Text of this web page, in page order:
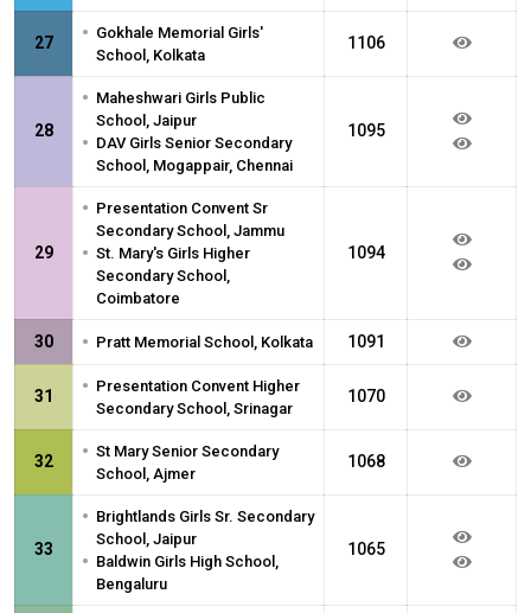
27 • Gokhale Memorial Girls'
School, Kolkata
1106
28
• Maheshwari Girls Public
School, Jaipur
• DAV Girls Senior Secondary
School, Mogappair, Chennai
1095
29
• Presentation Convent Sr
Secondary School, Jammu
• St. Mary's Girls Higher
Secondary School,
Coimbatore
1094
30 • Pratt Memorial School, Kolkata 1091
31 • Presentation Convent Higher
Secondary School, Srinagar
1070
32 • St Mary Senior Secondary
School, Ajmer
1068
33
• Brightlands Girls Sr. Secondary
School, Jaipur
• Baldwin Girls High School,
Bengaluru
1065